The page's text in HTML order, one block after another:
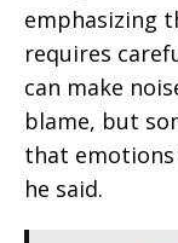
emphasizing
requires
can make
blame, but
that
he said.